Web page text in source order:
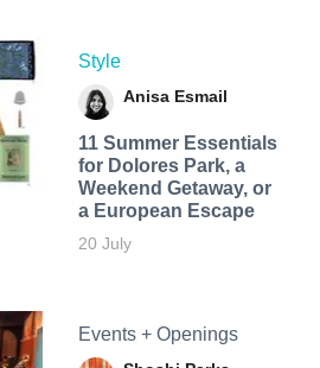
Style
Anisa Esmail
11 Summer Essentials
for Dolores Park, a
Weekend Getaway, or
a European Escape
20 July
Events + Openings